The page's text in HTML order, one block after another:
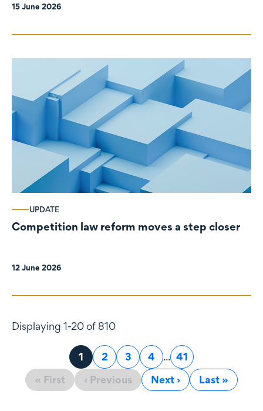
15 June 2026
UPDATE
Competition law reform moves a step closer
12 June 2026
Displaying 1-20 of 810
« First ‹ Previous
Page
1 Page
2 Page
3 Page
4 ... Page
41
Next ›
Last »